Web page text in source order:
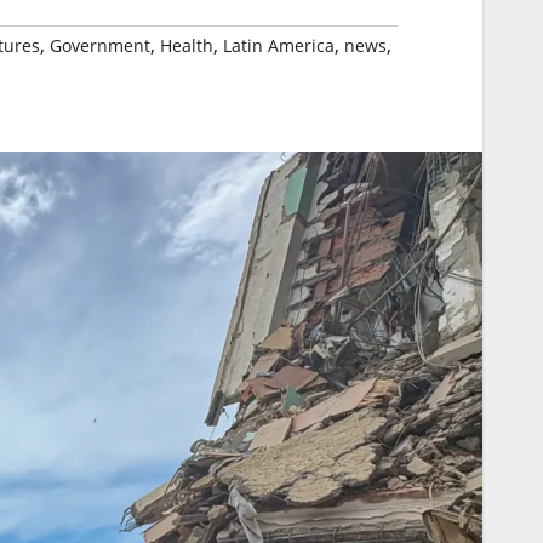
, Government, Health, Latin America, news,